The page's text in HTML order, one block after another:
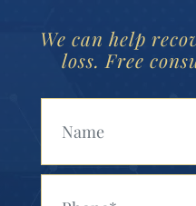
We can help
loss. Free